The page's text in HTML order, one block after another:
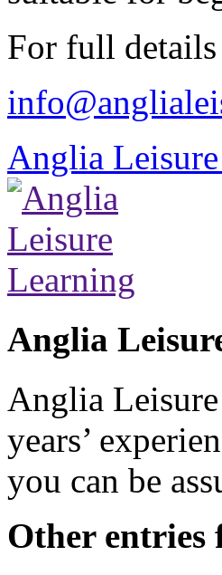
For full
Anglia
Anglia
Anglia Leisure
years’
you can be
Other entries